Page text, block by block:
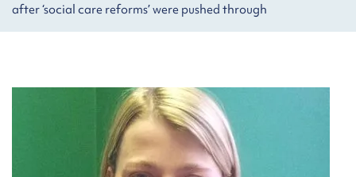
after ‘social care reforms’ were pushed through